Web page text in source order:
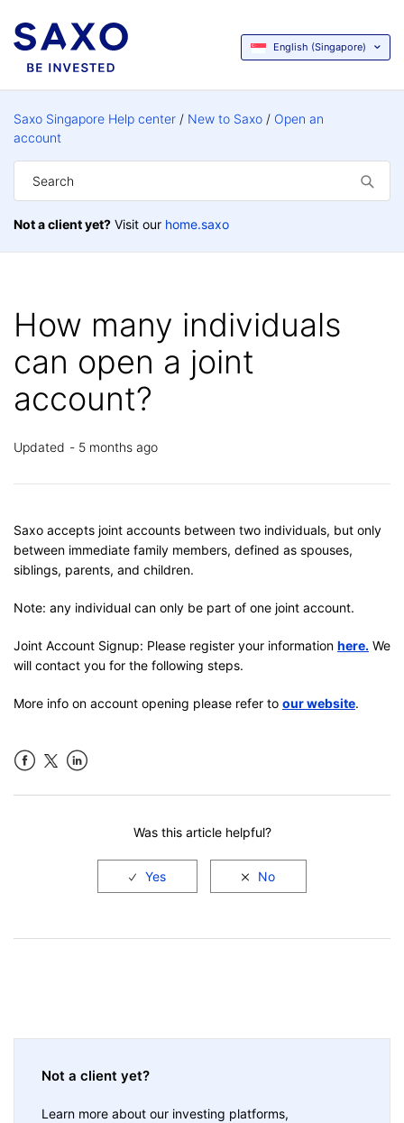
English (Singapore)
Saxo Singapore Help center New to Saxo
Open an
account
Not a client yet? Visit our home.saxo
How many individuals
can open a joint
account?
Updated 5 months ago
Saxo accepts joint accounts between two individuals, but only
between immediate family members, defined as spouses,
siblings, parents, and children.
Note: any individual can only be part of one joint account.
Joint Account Signup: Please register your information here. We
will contact you for the following steps.
More info on account opening please refer to our website.
Was this article helpful?
Not a client yet?
Learn more about our investing platforms,